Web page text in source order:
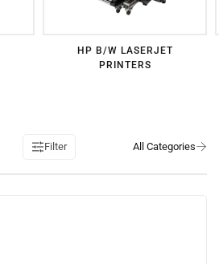
HP B/W LASERJET
PRINTERS
Filter